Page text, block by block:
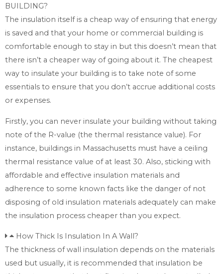
BUILDING?
The insulation itself is a cheap way of ensuring that energy
is saved and that your home or commercial building is
comfortable enough to stay in but this doesn’t mean that
there isn’t a cheaper way of going about it. The cheapest
way to insulate your building is to take note of some
essentials to ensure that you don’t accrue additional costs
or expenses.
Firstly, you can never insulate your building without taking
note of the R-value (the thermal resistance value). For
instance, buildings in Massachusetts must have a ceiling
thermal resistance value of at least 30. Also, sticking with
affordable and effective insulation materials and
adherence to some known facts like the danger of not
disposing of old insulation materials adequately can make
the insulation process cheaper than you expect.
How Thick Is Insulation In A Wall?
The thickness of wall insulation depends on the materials
used but usually, it is recommended that insulation be